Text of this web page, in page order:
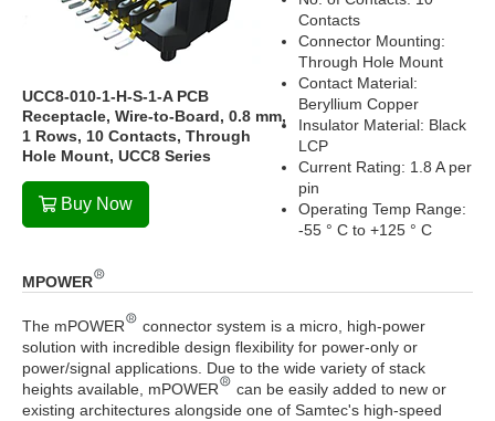
UCC8-010-1-H-S-1-A PCB
Receptacle, Wire-to-Board, 0.8 mm,
1 Rows, 10 Contacts, Through
Hole Mount, UCC8 Series
Buy Now
Contacts
Connector Mounting:
Through Hole Mount
Contact Material:
Beryllium Copper
Insulator Material: Black
LCP
Current Rating: 1.8 A per
pin
Operating Temp Range:
-55 ° C to +125 ° C
MPOWER
The mPOWER
connector system is a micro, high-power
solution with incredible design flexibility for power-only or
power/signal applications. Due to the wide variety of stack
heights available, mPOWER
can be easily added to new or
existing architectures alongside one of Samtec's high-speed